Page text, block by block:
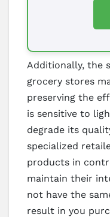
Additionally, the
grocery stores
preserving the
is sensitive to
degrade its
specialized
products in
maintain their
not have the
result in you